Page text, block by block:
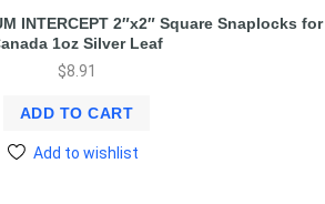
INTERCEPT 2″x2″ Square Snaplocks for
1oz Silver Leaf
$8.91
ADD TO CART
Add to wishlist